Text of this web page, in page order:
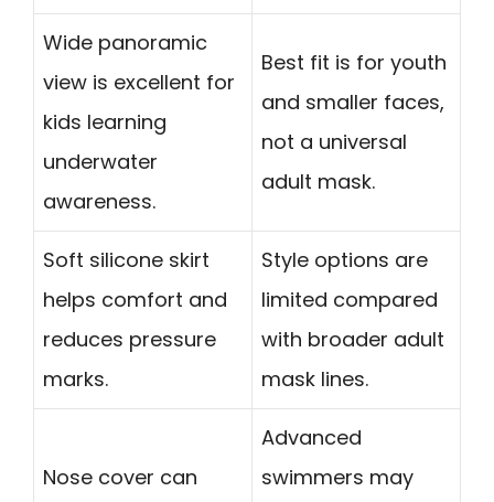
Wide panoramic
view is excellent for
kids learning
underwater
awareness.
Best fit is for youth
and smaller faces,
not a universal
adult mask.
Soft silicone skirt
helps comfort and
reduces pressure
marks.
Style options are
limited compared
with broader adult
mask lines.
Nose cover can
Advanced
swimmers may